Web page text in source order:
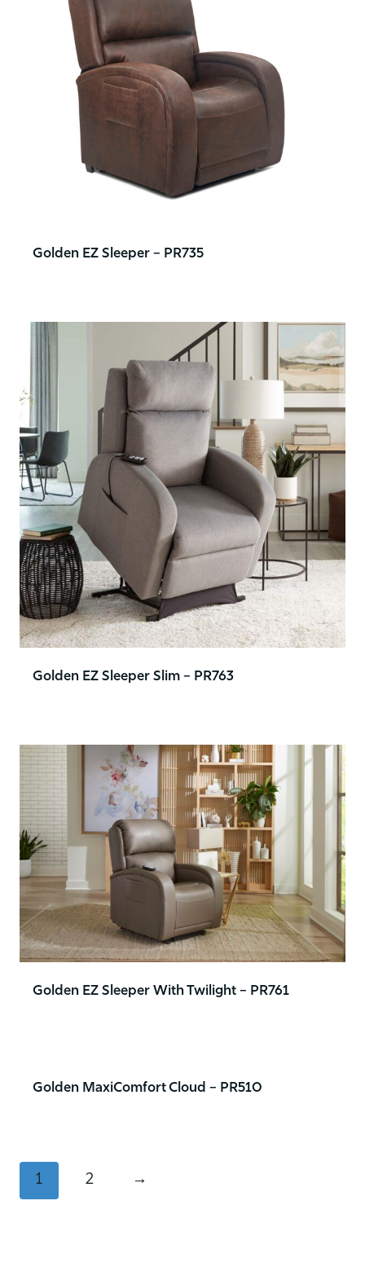
Golden EZ Sleeper – PR735
Golden EZ Sleeper Slim – PR763
Golden EZ Sleeper With Twilight – PR761
Golden MaxiComfort Cloud – PR510
1 2 →